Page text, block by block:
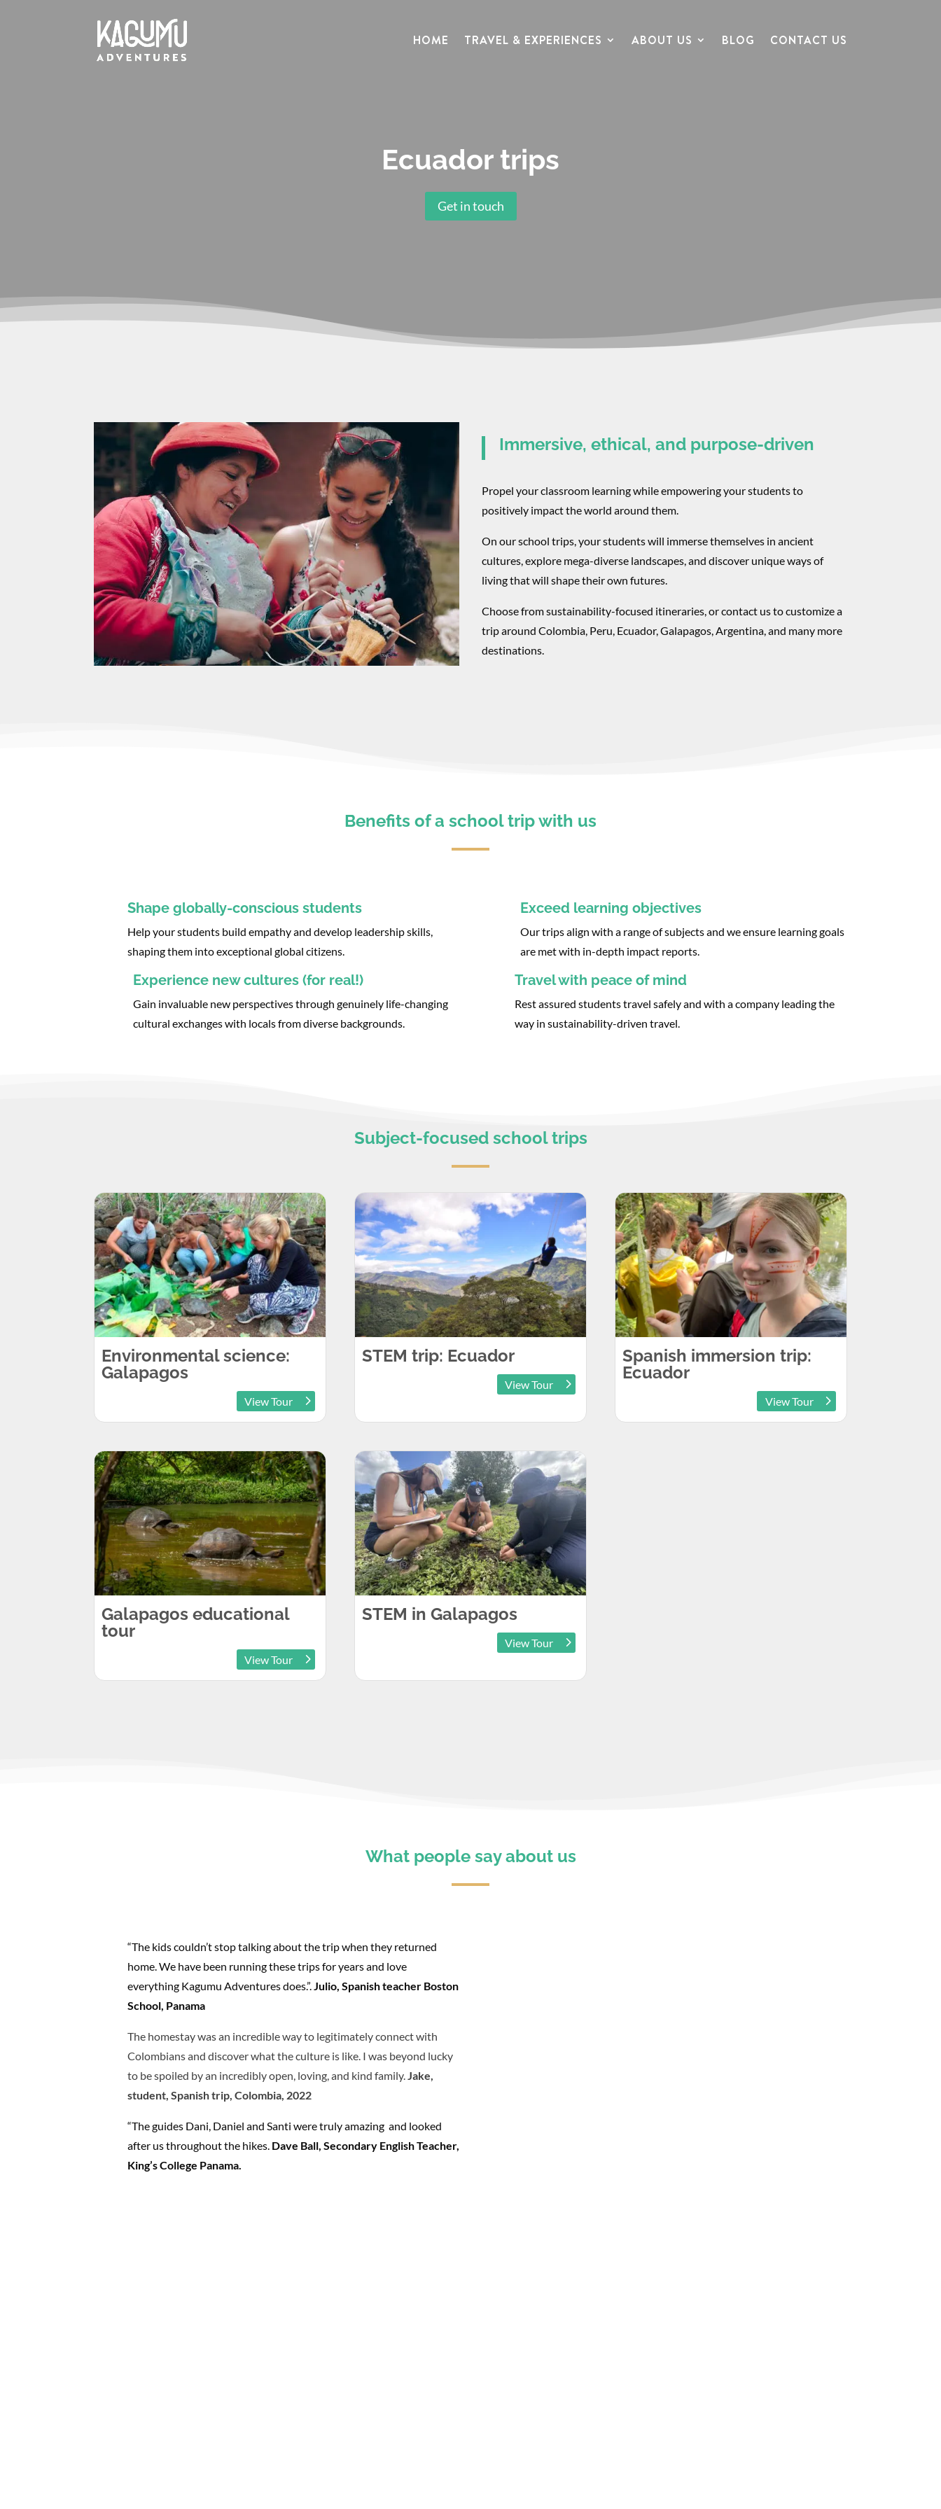
HOME TRAVEL & EXPERIENCES ABOUT US BLOG CONTACT US
Ecuador trips
Get in touch
Immersive, ethical, and purpose-driven
Propel your classroom learning while empowering your students to
positively impact the world around them.
On our school trips, your students will immerse themselves in ancient
cultures, explore mega-diverse landscapes, and discover unique ways of
living that will shape their own futures.
Choose from sustainability-focused itineraries, or contact us to customize a
trip around Colombia, Peru, Ecuador, Galapagos, Argentina, and many more
destinations.
Benefits of a school trip with us
Shape globally-conscious students
Help your students build empathy and develop leadership skills,
shaping them into exceptional global citizens.
Experience new cultures (for real!)
Gain invaluable new perspectives through genuinely life-changing
cultural exchanges with locals from diverse backgrounds.
Exceed learning objectives
Our trips align with a range of subjects and we ensure learning goals
are met with in-depth impact reports.
Travel with peace of mind
Rest assured students travel safely and with a company leading the
way in sustainability-driven travel.
Subject-focused school trips
Environmental science:
Galapagos
View Tour
STEM trip: Ecuador
View Tour
Spanish immersion trip:
Ecuador
View Tour
Galapagos educational
tour
View Tour
STEM in Galapagos
View Tour
What people say about us
“The kids couldn’t stop talking about the trip when they returned
home. We have been running these trips for years and love
everything Kagumu Adventures does.”. Julio, Spanish teacher Boston
School, Panama
The homestay was an incredible way to legitimately connect with
Colombians and discover what the culture is like. I was beyond lucky
to be spoiled by an incredibly open, loving, and kind family. Jake,
student, Spanish trip, Colombia, 2022
“The guides Dani, Daniel and Santi were truly amazing and looked
after us throughout the hikes. Dave Ball, Secondary English Teacher,
King’s College Panama.